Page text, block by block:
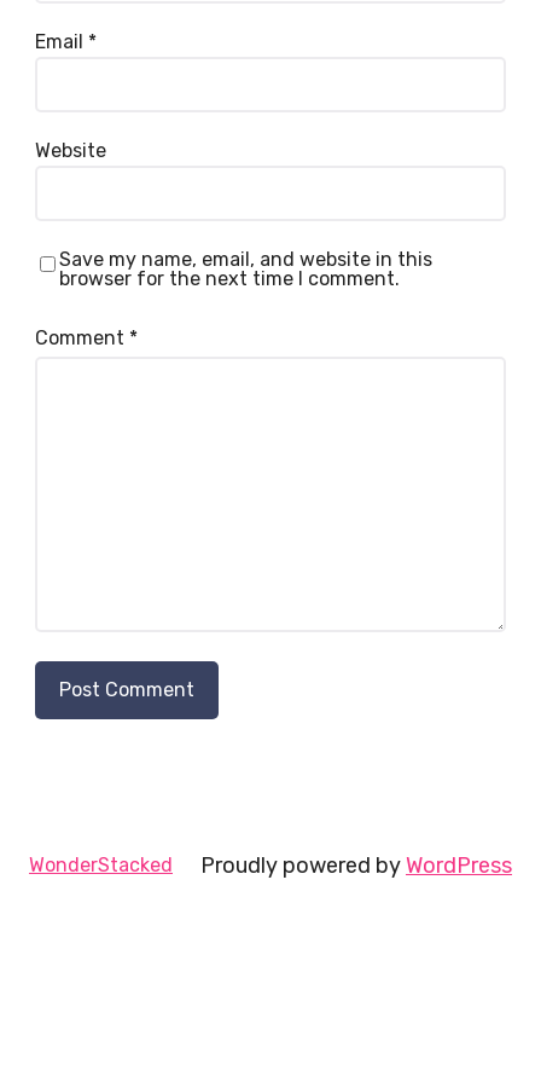
Email *
Website
Save my name, email, and website in this
browser for the next time I comment.
Comment *
WonderStacked Proudly powered byWordPress